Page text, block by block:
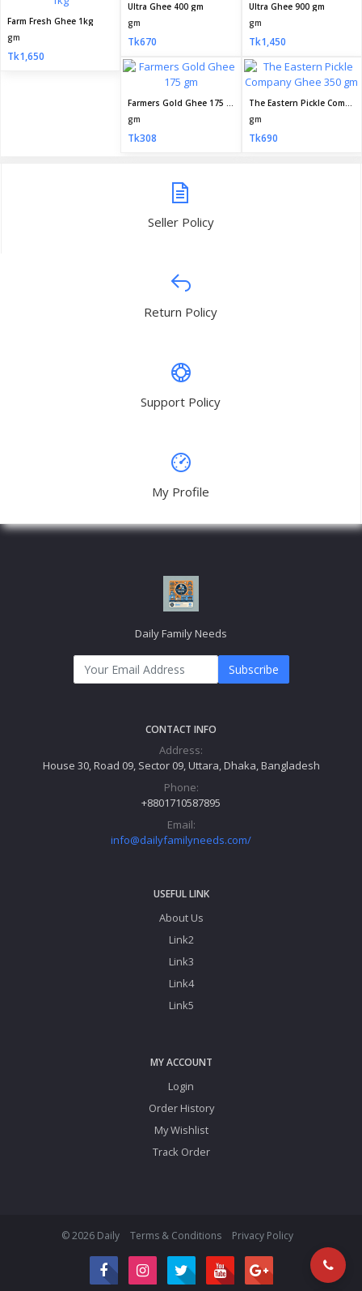
Farm Fresh Ghee 1kg
gm
Tk1,650
Ultra Ghee 400 gm
gm
Tk670
Ultra Ghee 900 gm
gm
Tk1,450
Farmers Gold Ghee 175 gm
gm
Tk308
The Eastern Pickle Company Ghee 350 gm
gm
Tk690
Seller Policy
Return Policy
Support Policy
My Profile
Daily Family Needs
Subscribe
CONTACT INFO
Address:
House 30, Road 09, Sector 09, Uttara, Dhaka, Bangladesh
Phone:
+8801710587895
Email:
info@dailyfamilyneeds.com/
USEFUL LINK
About Us
Link2
Link3
Link4
Link5
MY ACCOUNT
Login
Order History
My Wishlist
Track Order
© 2026 Daily Terms & Conditions Privacy Policy